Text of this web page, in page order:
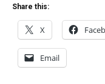
Share this:
X
Email